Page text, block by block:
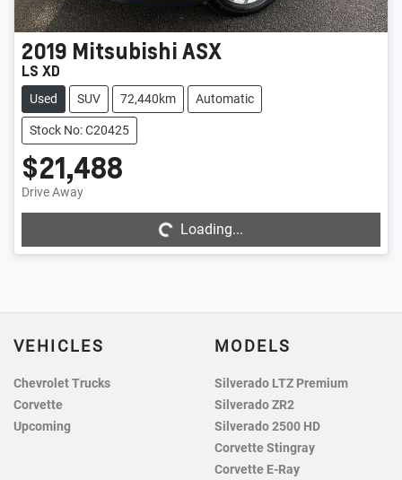
2019 MitsubishiASX
LS XD
Used SUV 72,440km Automatic
Stock No: C20425
$21,488
Drive Away Loading...Loading...
VEHICLES
Chevrolet Trucks
Corvette
Upcoming
MODELS
Silverado LTZ Premium
Silverado ZR2
Silverado 2500 HD
Corvette Stingray
Corvette E-Ray